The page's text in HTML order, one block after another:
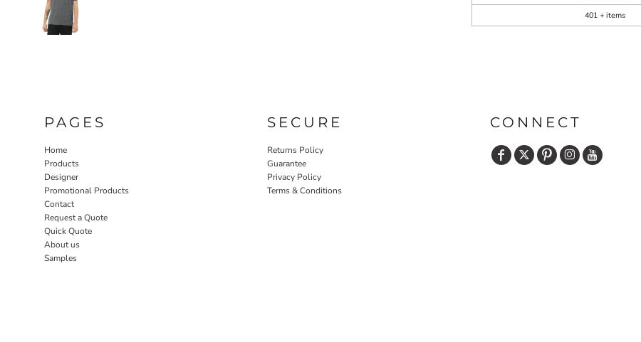
401 + items
PAGES
Home
Products
Designer
Promotional Products
Contact
Request a Quote
Quick Quote
About us
Samples
SECURE
Returns Policy
Guarantee
Privacy Policy
Terms & Conditions
CONNECT